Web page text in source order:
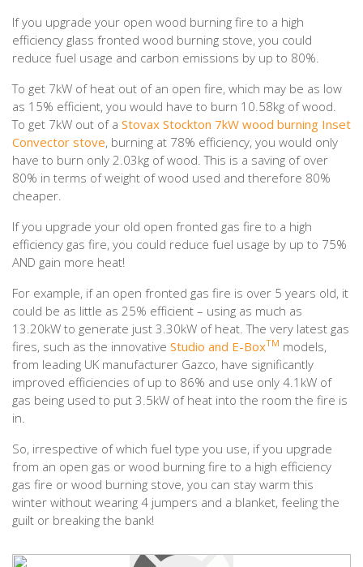
If you upgrade your open wood burning fire to a high
efficiency glass fronted wood burning stove, you could
reduce fuel usage and carbon emissions by up to 80%.
To get 7kW of heat out of an open fire, which may be as low
as 15% efficient, you would have to burn 10.58kg of wood.
To get 7kW out of a Stovax Stockton 7kW wood burning Inset
Convector stove, burning at 78% efficiency, you would only
have to burn only 2.03kg of wood. This is a saving of over
80% in terms of weight of wood used and therefore 80%
cheaper.
If you upgrade your old open fronted gas fire to a high
efficiency gas fire, you could reduce fuel usage by up to 75%
AND gain more heat!
For example, if an open fronted gas fire is over 5 years old, it
could be as little as 25% efficient – using as much as
13.20kW to generate just 3.30kW of heat. The very latest gas
fires, such as the innovative Studio and E-BoxTM models,
from leading UK manufacturer Gazco, have significantly
improved efficiencies of up to 86% and use only 4.1kW of
gas being used to put 3.5kW of heat into the room the fire is
in.
So, irrespective of which fuel type you use, if you upgrade
from an open gas or wood burning fire to a high efficiency
gas fire or wood burning stove, you can stay warm this
winter without wearing 4 jumpers and a blanket, feeling the
guilt or breaking the bank!